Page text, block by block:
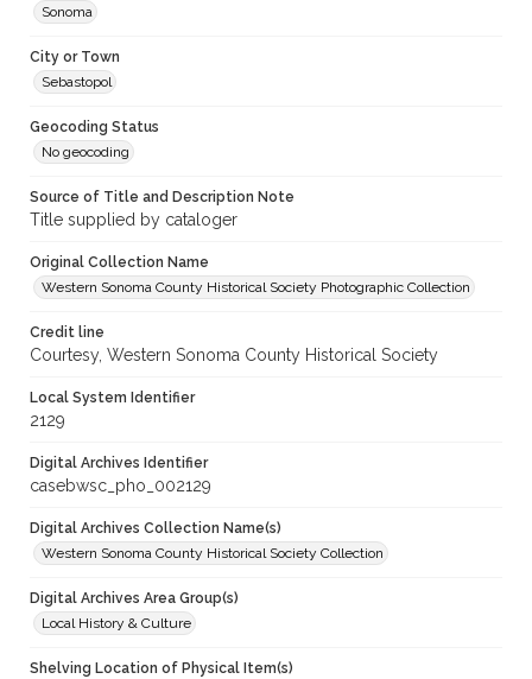
Sonoma
City or Town
Sebastopol
Geocoding Status
No geocoding
Source of Title and Description Note
Title supplied by cataloger
Original Collection Name
Western Sonoma County Historical Society Photographic Collection
Credit line
Courtesy, Western Sonoma County Historical Society
Local System Identifier
2129
Digital Archives Identifier
casebwsc_pho_002129
Digital Archives Collection Name(s)
Western Sonoma County Historical Society Collection
Digital Archives Area Group(s)
Local History & Culture
Shelving Location of Physical Item(s)